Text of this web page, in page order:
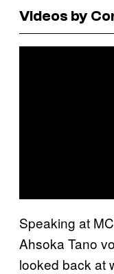
Videos by
Speaking at
Ahsoka Tano
looked back at